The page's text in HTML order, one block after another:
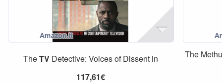
TheTV Detective: Voices of Dissent in
117,61€
The